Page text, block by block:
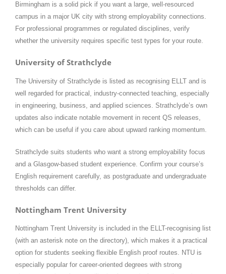
Birmingham is a solid pick if you want a large, well-resourced
campus in a major UK city with strong employability connections.
For professional programmes or regulated disciplines, verify
whether the university requires specific test types for your route.
University of Strathclyde
The University of Strathclyde is listed as recognising ELLT and is
well regarded for practical, industry-connected teaching, especially
in engineering, business, and applied sciences. Strathclyde’s own
updates also indicate notable movement in recent QS releases,
which can be useful if you care about upward ranking momentum.
Strathclyde suits students who want a strong employability focus
and a Glasgow-based student experience. Confirm your course’s
English requirement carefully, as postgraduate and undergraduate
thresholds can differ.
Nottingham Trent University
Nottingham Trent University is included in the ELLT-recognising list
(with an asterisk note on the directory), which makes it a practical
option for students seeking flexible English proof routes. NTU is
especially popular for career-oriented degrees with strong